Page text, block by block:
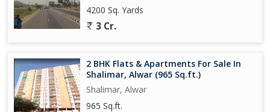
4200 Sq. Yards
3 Cr.
2 BHK Flats & Apartments For Sale In
Shalimar, Alwar (965 Sq.ft.)
Shalimar, Alwar
965 Sq.ft.